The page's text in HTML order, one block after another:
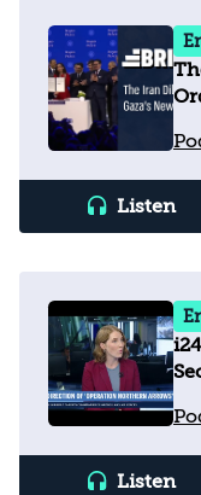
Listen
Listen